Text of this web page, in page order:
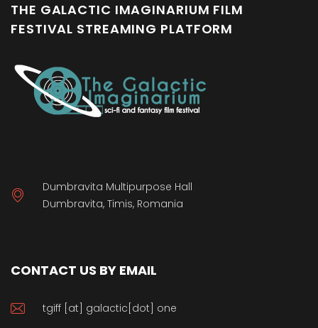
THE GALACTIC IMAGINARIUM FILM
FESTIVAL STREAMING PLATFORM
Dumbravita Multipurpose Hall
Dumbravita, Timis, Romania
CONTACT US BY EMAIL
tgiff [at] galactic[dot] one